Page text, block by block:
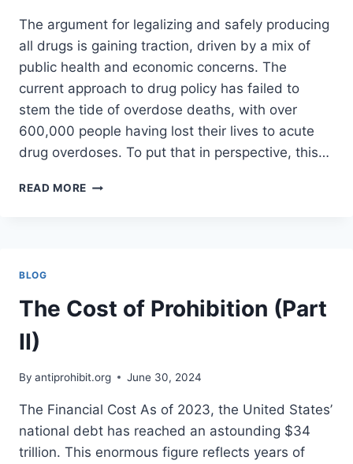
The argument for legalizing and safely producing
all drugs is gaining traction, driven by a mix of
public health and economic concerns. The
current approach to drug policy has failed to
stem the tide of overdose deaths, with over
600,000 people having lost their lives to acute
drug overdoses. To put that in perspective, this…
READ MORE THE
DRUGS
BLOG
The Cost of Prohibition (Part
II)
By antiprohibit.org June 30, 2024
The Financial Cost As of 2023, the United States’
national debt has reached an astounding $34
trillion. This enormous figure reflects years of